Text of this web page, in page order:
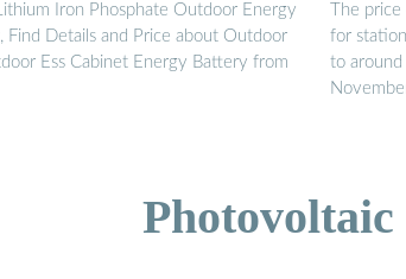
Iron Phosphate Outdoor Energy
Find Details and Price about Outdoor
Ess Cabinet Energy Battery from
The
for
to